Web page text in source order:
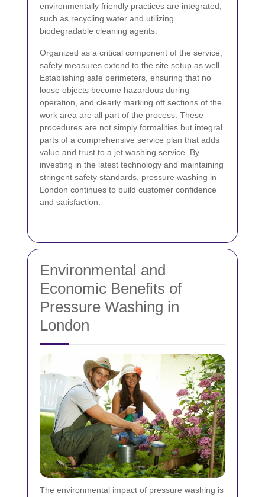
environmentally friendly practices are integrated,
such as recycling water and utilizing
biodegradable cleaning agents.
Organized as a critical component of the service,
safety measures extend to the site setup as well.
Establishing safe perimeters, ensuring that no
loose objects become hazardous during
operation, and clearly marking off sections of the
work area are all part of the process. These
procedures are not simply formalities but integral
parts of a comprehensive service plan that adds
value and trust to a jet washing service. By
investing in the latest technology and maintaining
stringent safety standards, pressure washing in
London continues to build customer confidence
and satisfaction.
Environmental and
Economic Benefits of
Pressure Washing in
London
The environmental impact of pressure washing is